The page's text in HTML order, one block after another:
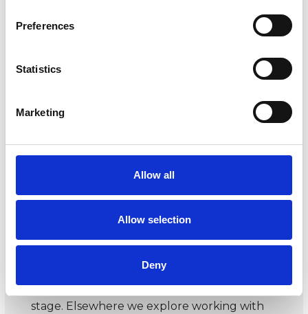
Preferences
Statistics
Marketing
Allow all
Allow selection
Deny
New Psychotherapist
Issue 86 summer 2024
starting out in clinical work, the process of
beginning work with a new client, and
In our infant psychotherapy feature, we
speak to members who work with babies
and their parents at that most fundamental
stage. Elsewhere we explore working with